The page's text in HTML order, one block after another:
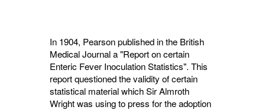
In 1904, Pearson published in the British
Medical Journal a "Report on certain
Enteric Fever Inoculation Statistics". This
report questioned the validity of certain
statistical material which Sir Almroth
Wright was using to press for the adoption